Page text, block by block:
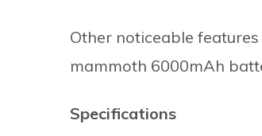
Other noticeable
mammoth 6000mAh
Specifications